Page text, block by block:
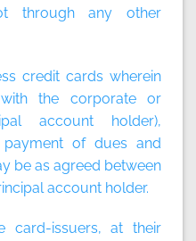
through any other
credit cards wherein
the corporate or
account holder),
of dues and
be as agreed between
account holder.
card-issuers, at their